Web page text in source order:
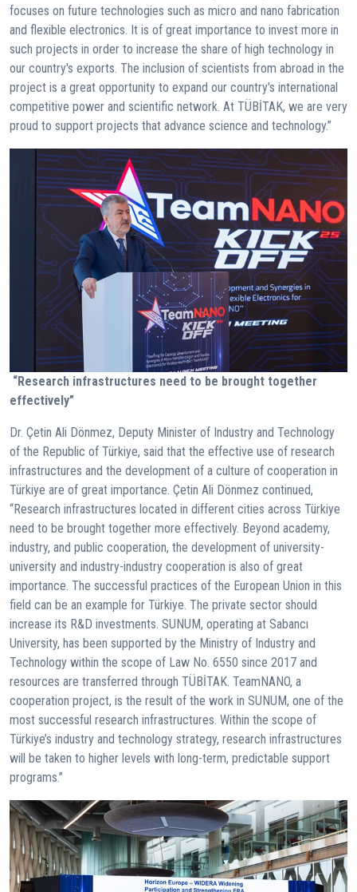
focuses on future technologies such as micro and nano fabrication
and flexible electronics. It is of great importance to invest more in
such projects in order to increase the share of high technology in
our country's exports. The inclusion of scientists from abroad in the
project is a great opportunity to expand our country's international
competitive power and scientific network. At TÜBİTAK, we are very
proud to support projects that advance science and technology.”
“Research infrastructures need to be brought together
effectively”
Dr. Çetin Ali Dönmez, Deputy Minister of Industry and Technology
of the Republic of Türkiye, said that the effective use of research
infrastructures and the development of a culture of cooperation in
Türkiye are of great importance. Çetin Ali Dönmez continued,
“Research infrastructures located in different cities across Türkiye
need to be brought together more effectively. Beyond academy,
industry, and public cooperation, the development of university-
university and industry-industry cooperation is also of great
importance. The successful practices of the European Union in this
field can be an example for Türkiye. The private sector should
increase its R&D investments. SUNUM, operating at Sabancı
University, has been supported by the Ministry of Industry and
Technology within the scope of Law No. 6550 since 2017 and
resources are transferred through TÜBİTAK. TeamNANO, a
cooperation project, is the result of the work in SUNUM, one of the
most successful research infrastructures. Within the scope of
Türkiye’s industry and technology strategy, research infrastructures
will be taken to higher levels with long-term, predictable support
programs.”